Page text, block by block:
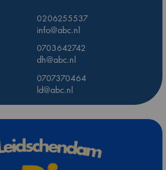
0206255537
info@abc.nl
0703642742
dh@abc.nl
0707370464
ld@abc.nl